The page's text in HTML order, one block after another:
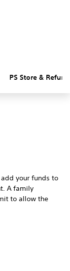
PS Store &
your funds to
A family
to allow the